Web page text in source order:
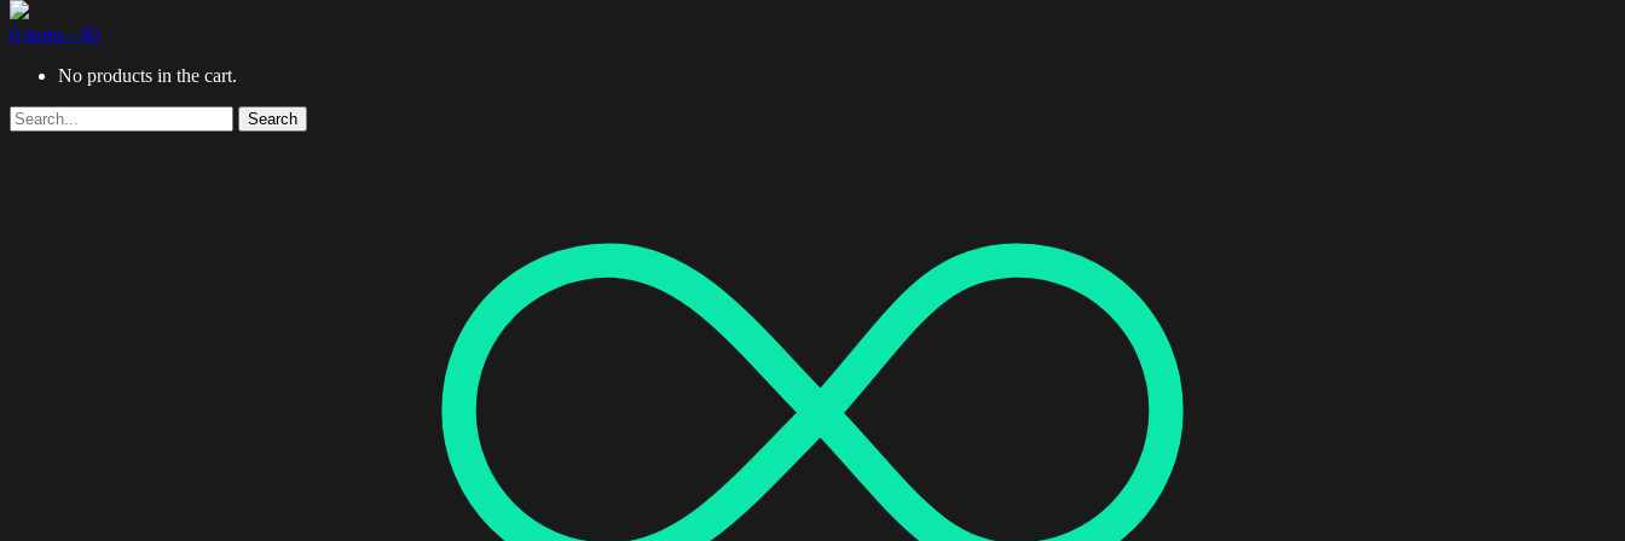
0 items - $0
No products in the cart.
Search